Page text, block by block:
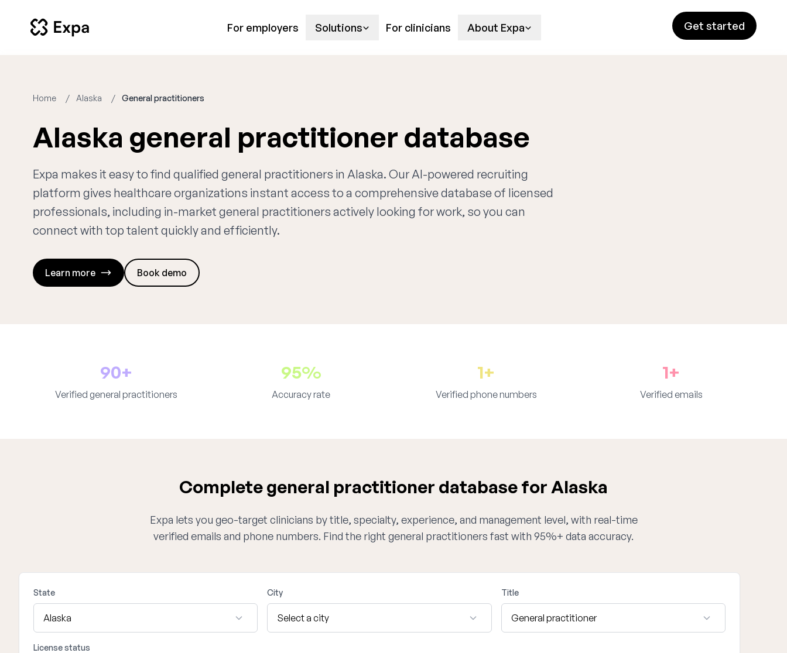
For employers Solutions For clinicians About Expa Get started
Home Alaska General practitioners
Alaska general practitioner database
Expa makes it easy to find qualified general practitioners in Alaska. Our AI-powered recruiting
platform gives healthcare organizations instant access to a comprehensive database of licensed
professionals, including in-market general practitioners actively looking for work, so you can
connect with top talent quickly and efficiently.
Learn more Book demo
90+
Verified general practitioners
95%
Accuracy rate
1+
Verified phone numbers
1+
Verified emails
Complete general practitioner database for Alaska
Expa lets you geo-target clinicians by title, specialty, experience, and management level, with real-time
verified emails and phone numbers. Find the right general practitioners fast with 95%+ data accuracy.
State City Title
License status